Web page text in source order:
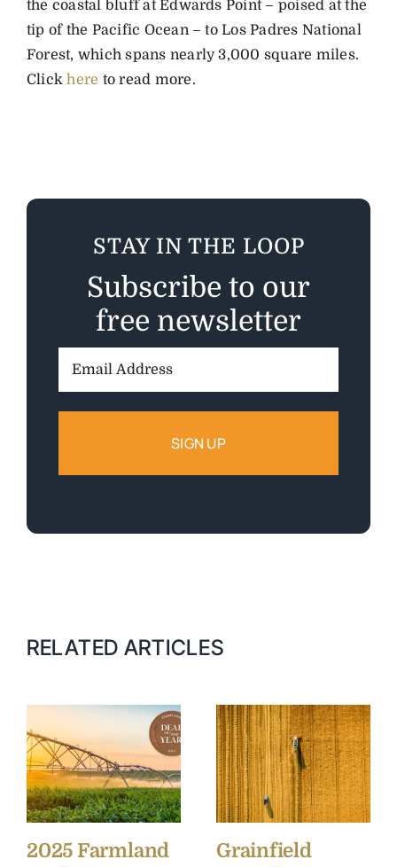
the coastal bluff at Edwards Point – poised at the
tip of the Pacific Ocean – to Los Padres National
Forest, which spans nearly 3,000 square miles.
Clickhere to read more.
STAY IN THE LOOP
Subscribe to our
free newsletter
RELATED ARTICLES
2025 Farmland
Grainfield